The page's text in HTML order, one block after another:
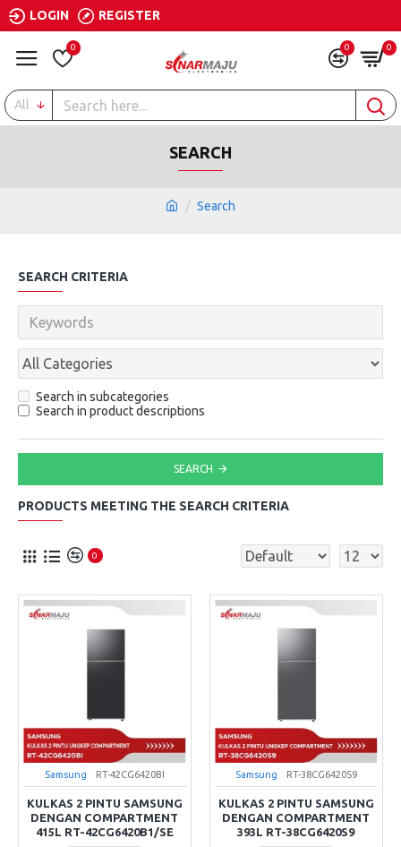
LOGIN REGISTER
0 0 0
All
Search
SEARCH
SEARCH CRITERIA
Search in subcategories
Search in product descriptions
SEARCH
PRODUCTS MEETING THE SEARCH CRITERIA
0
Samsung RT-42CG6420BI
KULKAS 2 PINTU SAMSUNG
DENGAN COMPARTMENT
415L RT-42CG6420B1/SE
Samsung RT-38CG6420S9
KULKAS 2 PINTU SAMSUNG
DENGAN COMPARTMENT
393L RT-38CG6420S9